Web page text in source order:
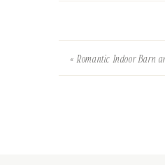
«Romantic Indoor Barn